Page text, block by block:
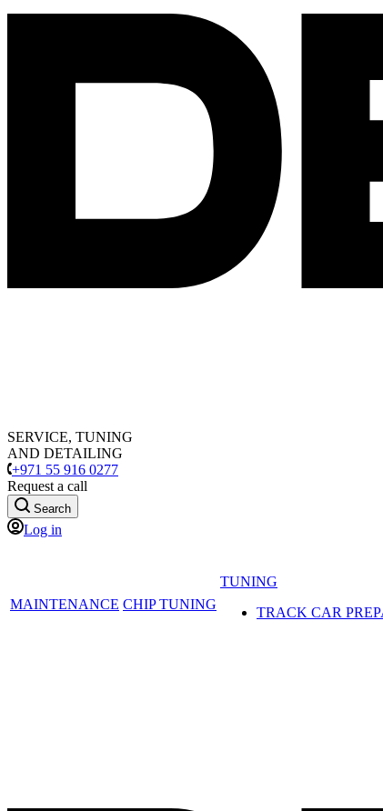
SERVICE, TUNING
AND DETAILING
+971 55 916 0277
Request a call
Search
Log in
MAINTENANCE CHIP TUNING
TUNING
TRACK CAR